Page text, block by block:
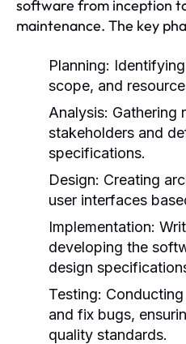
software from inception
maintenance. The key
Planning:
scope, and
Analysis: Gathering
stakeholders and
specifications.
Design: Creating
user interfaces
Implementation:
developing the
design
Testing:
and fix bugs,
quality standards.